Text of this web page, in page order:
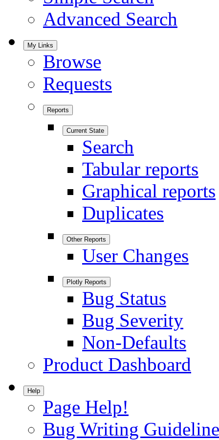
Advanced Search
My Links
Browse
Requests
Reports
Current State
Search
Tabular reports
Graphical reports
Duplicates
Other Reports
User Changes
Plotly Reports
Bug Status
Bug Severity
Non-Defaults
Product Dashboard
Help
Page Help!
Bug Writing